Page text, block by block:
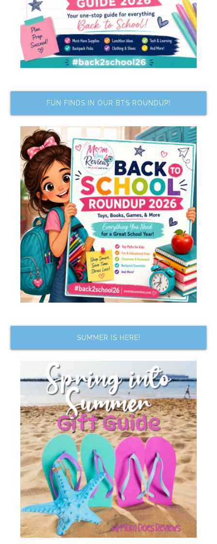
FUN FINDS IN OUR BTS ROUNDUP!
SUMMER IS HERE!